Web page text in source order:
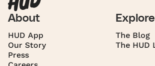
About
HUD App
Our Story
Press
Explore
The Blog
The HUD